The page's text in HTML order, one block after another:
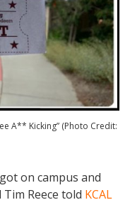
A** Kicking” (Photo Credit:
on campus and
Reece told KCAL